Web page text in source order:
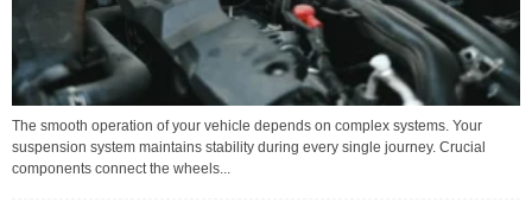
The smooth operation of your vehicle depends on complex systems. Your
suspension system maintains stability during every single journey. Crucial
components connect the wheels...